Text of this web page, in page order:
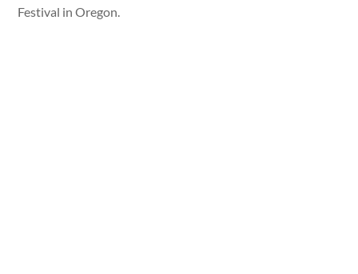
Festival in Oregon.